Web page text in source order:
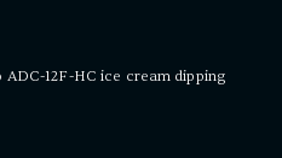
12F-HC ice cream dipping